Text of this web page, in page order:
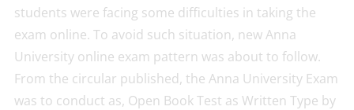
students were facing some difficulties in taking the
exam online. To avoid such situation, new Anna
University online exam pattern was about to follow.
From the circular published, the Anna University Exam
was to conduct as, Open Book Test as Written Type by